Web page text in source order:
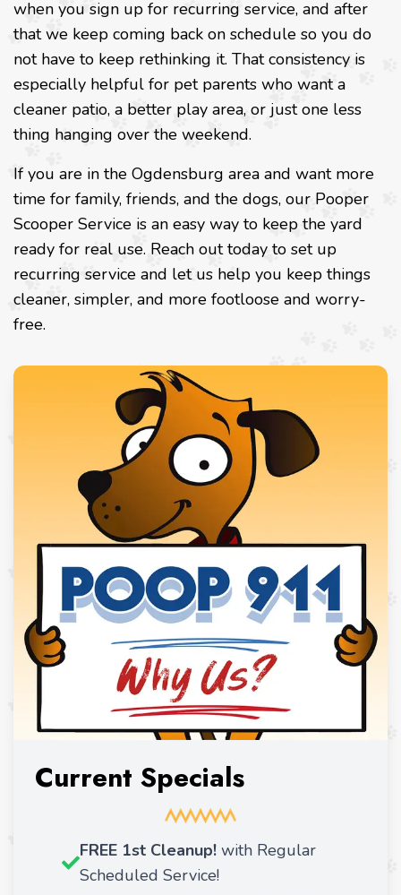
when you sign up for recurring service, and after
that we keep coming back on schedule so you do
not have to keep rethinking it. That consistency is
especially helpful for pet parents who want a
cleaner patio, a better play area, or just one less
thing hanging over the weekend.
If you are in the Ogdensburg area and want more
time for family, friends, and the dogs, our Pooper
Scooper Service is an easy way to keep the yard
ready for real use. Reach out today to set up
recurring service and let us help you keep things
cleaner, simpler, and more footloose and worry-
free.
Current Specials
FREE 1st Cleanup! with Regular
Scheduled Service!